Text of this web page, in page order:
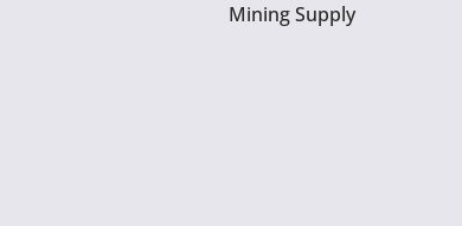
Mining Supply